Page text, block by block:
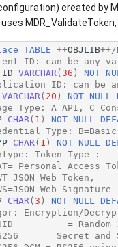
created by
uses
TABLE ++OBJLIB++/
ID: can be any
VARCHAR (36 ) NOT
ID: can be
VARCHAR ( 20 ) NOT NULL
Type: A=API,
CHAR ( 1 ) NOT NULL
Type: B=Basic,
CHAR ( 1 ) NOT NULL
Token Type :
Personal Access
Web Token,
Web Signature
CHAR (3 ) NOT NULL
Encryption/
= Random
= Secret and